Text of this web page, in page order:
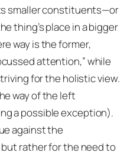
smaller constituents—or
thing’s place in a bigger
way is the former,
attention,” while
for the holistic view.
way of the left
a possible exception).
against the
rather for the need to